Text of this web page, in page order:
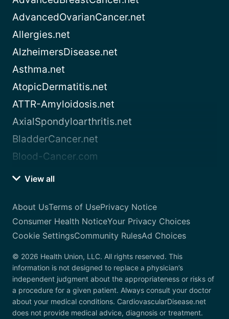
AdvancedOvarianCancer.net
Allergies.net
AlzheimersDisease.net
Asthma.net
AtopicDermatitis.net
ATTR-Amyloidosis.net
AxialSpondyloarthritis.net
BladderCancer.net
Blood-Cancer.com
View all
About UsTerms of UsePrivacy Notice
Consumer Health NoticeYour Privacy Choices
Cookie SettingsCommunity RulesAd Choices
© 2026 Health Union, LLC. All rights reserved. This
information is not designed to replace a physician’s
independent judgment about the appropriateness or risks of
a procedure for a given patient. Always consult your doctor
about your medical conditions. CardiovascularDisease.net
does not provide medical advice, diagnosis or treatment.